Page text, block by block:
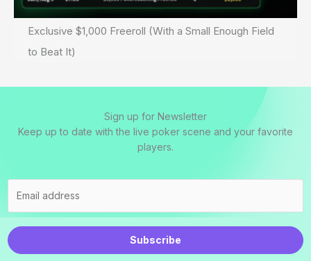
Exclusive $1,000 Freeroll (With a Small Enough Field
to Beat It)
Sign up for Newsletter
Keep up to date with the live poker scene and your favorite
players.
Subscribe